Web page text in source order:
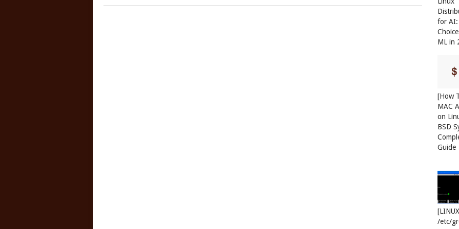
for
ML in
[How
MAC
on
BSD
Guide
/etc/